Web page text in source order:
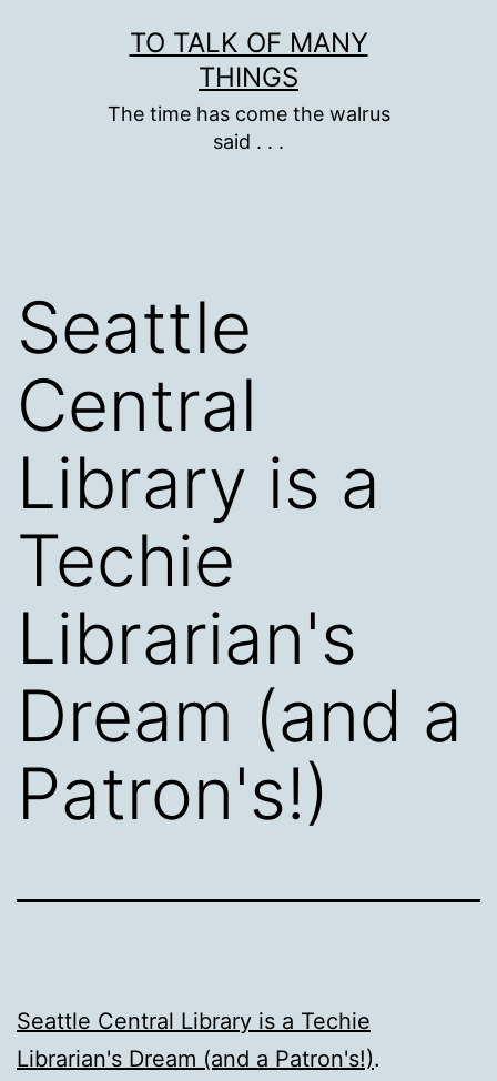
TO TALK OF MANY
THINGS
The time has come the walrus
said . . .
Seattle
Central
Library is a
Techie
Librarian's
Dream (and a
Patron's!)
Seattle Central Library is a Techie
Librarian's Dream (and a Patron's!).